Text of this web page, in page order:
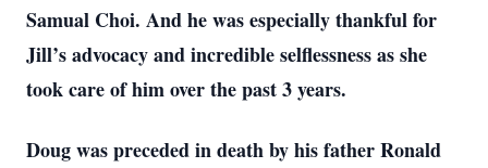
Samual Choi. And he was especially thankful for
Jill’s advocacy and incredible selflessness as she
took care of him over the past 3 years.
Doug was preceded in death by his father Ronald